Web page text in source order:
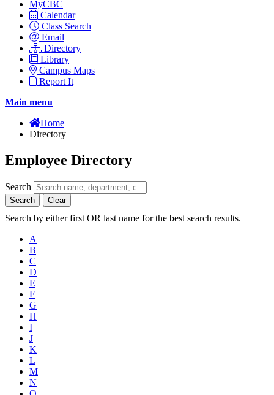
MyCBC
Calendar
Class Search
Email
Directory
Library
Campus Maps
Report It
Main menu
Home
Directory
Employee Directory
Search
Search Clear
Search by either first OR last name for the best search results.
A
B
C
D
E
F
G
H
I
J
K
L
M
N